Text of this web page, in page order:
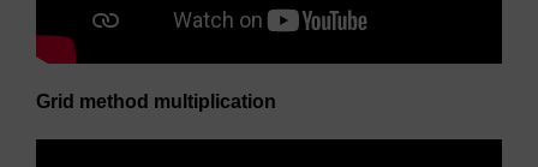
Grid method multiplication